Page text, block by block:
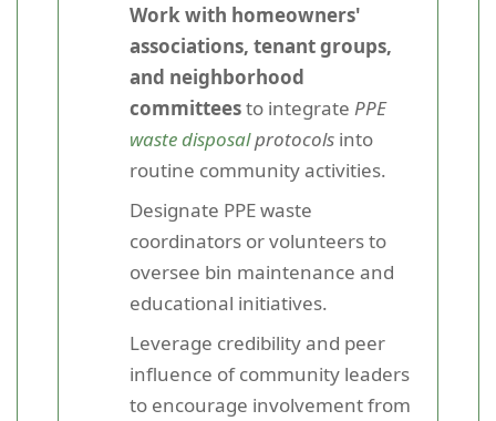
Work with homeowners'
associations, tenant groups,
and neighborhood
committeesto integrate PPE
waste disposalprotocols into
routine community activities.
Designate PPE waste
coordinators or volunteers to
oversee bin maintenance and
educational initiatives.
Leverage credibility and peer
influence of community leaders
to encourage involvement from